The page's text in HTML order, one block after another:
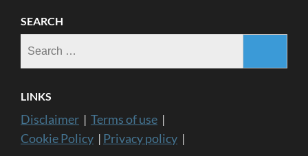
SEARCH
LINKS
Disclaimer | Terms of use |
Cookie Policy | Privacy policy |